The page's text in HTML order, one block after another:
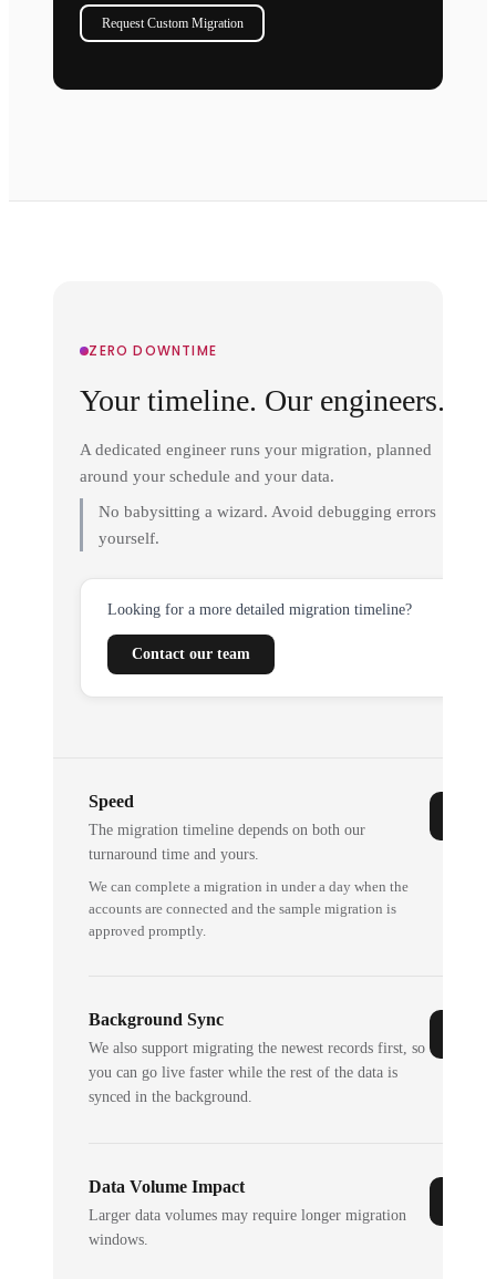
Request Custom Migration
ZERO DOWNTIME
Your timeline. Our engineers.
A dedicated engineer runs your migration, planned
around your schedule and your data.
No babysitting a wizard. Avoid debugging errors
yourself.
Looking for a more detailed migration timeline?
Contact our team
Speed
The migration timeline depends on both our
turnaround time and yours.
We can complete a migration in under a day when the
accounts are connected and the sample migration is
approved promptly.
Background Sync
We also support migrating the newest records first, so
you can go live faster while the rest of the data is
synced in the background.
Data Volume Impact
Larger data volumes may require longer migration
windows.